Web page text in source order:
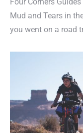
Mud and Tears in
you went on a road